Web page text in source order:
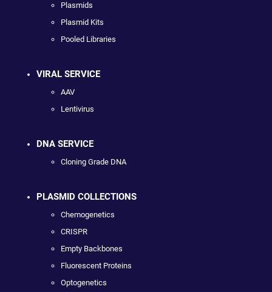
Plasmids
Plasmid Kits
Pooled Libraries
VIRAL SERVICE
AAV
Lentivirus
DNA SERVICE
Cloning Grade DNA
PLASMID COLLECTIONS
Chemogenetics
CRISPR
Empty Backbones
Fluorescent Proteins
Optogenetics